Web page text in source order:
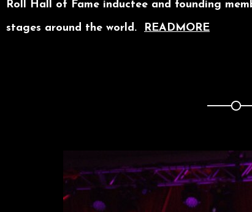
Roll Hall of Fame inductee and founding
stages around the world.
READMORE